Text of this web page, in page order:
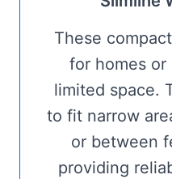
These
for homes or
limited space.
to fit narrow
or between
providing